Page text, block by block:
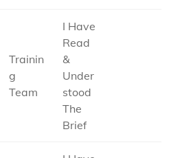
Trainin
g
Team
I Have
Read
&
Under
stood
The
Brief